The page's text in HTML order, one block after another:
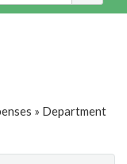
» Department